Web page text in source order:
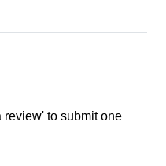
to submit one